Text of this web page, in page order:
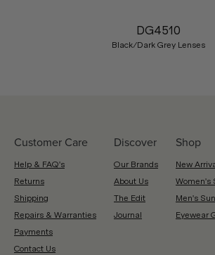
DG4510
Black/Dark Grey Lenses
Customer Care
Help & FAQ's
Returns
Shipping
Repairs & Warranties
Payments
Contact Us
Discover
Our Brands
About Us
The Edit
Journal
Shop
New
Women's
Men's
Eyewear